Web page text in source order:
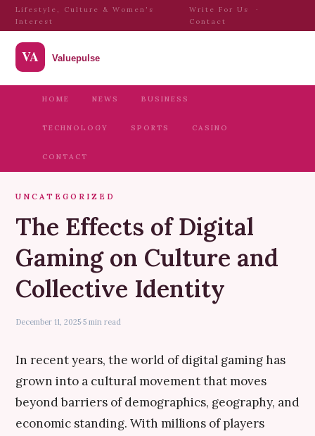
Lifestyle, Culture & Women's
Interest
Write For Us
·
Contact
HOME NEWS BUSINESS
TECHNOLOGY SPORTS CASINO
CONTACT
UNCATEGORIZED
The Effects of Digital
Gaming on Culture and
Collective Identity
December 11, 2025·5 min read
In recent years, the world of digital gaming has
grown into a cultural movement that moves
beyond barriers of demographics, geography, and
economic standing. With millions of players